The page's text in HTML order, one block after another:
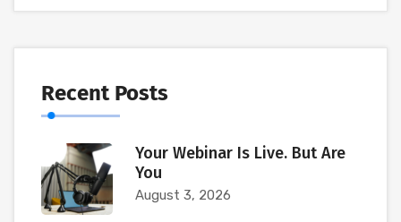
Recent Posts
Your Webinar Is Live. But Are
You
August 3, 2026